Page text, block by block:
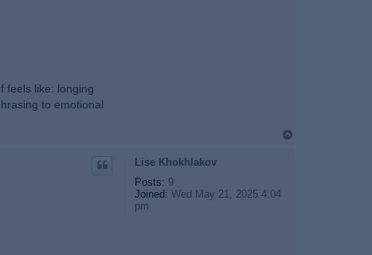
feels like: longing
to emotional
Lise Khokhlakov
Posts: 9
Joined: Wed May 21, 2025 4:04
pm